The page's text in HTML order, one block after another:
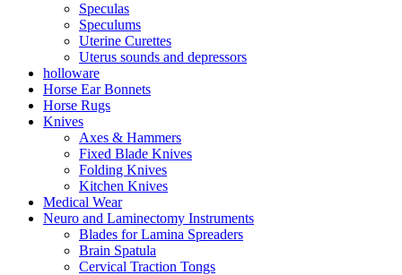
Speculas
Speculums
Uterine Curettes
Uterus sounds and depressors
holloware
Horse Ear Bonnets
Horse Rugs
Knives
Axes & Hammers
Fixed Blade Knives
Folding Knives
Kitchen Knives
Medical Wear
Neuro and Laminectomy Instruments
Blades for Lamina Spreaders
Brain Spatula
Cervical Traction Tongs